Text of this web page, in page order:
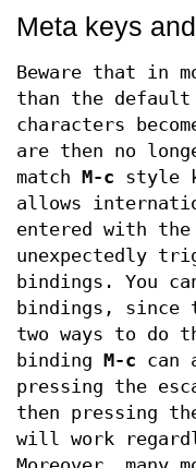
Meta keys
Beware that in
than the default
characters
are then no
match
M-c style
allows
entered with the
unexpectedly
bindings. You
bindings, since
two ways to do
binding
M-c can
pressing the
then pressing
will work